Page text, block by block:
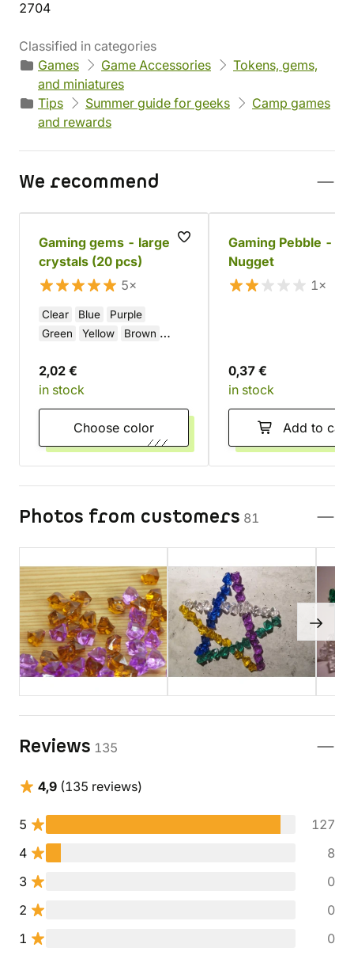
2704
Classified in categories
Games
Game Accessories
Tokens, gems,
and miniatures
Tips
Summer guide for geeks
Camp games
and rewards
We recommend
Gaming gems - large
crystals (20 pcs)
5×
Clear Blue
Purple
Green
Yellow
Brown
White
2,02 €
in stock
Choose color
Gaming Pebble -
Nugget
1×
0,37 €
in stock
Add to cart
Photos from customers 81
Reviews 135
4,9 (135 reviews)
5
127
4
8
3
0
2
0
1
0